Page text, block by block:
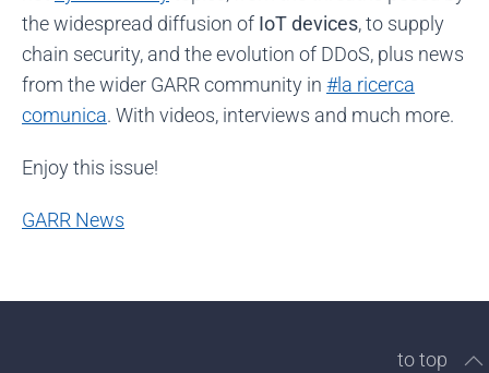
the widespread diffusion of IoT devices, to supply
chain security, and the evolution of DDoS, plus news
from the wider GARR community in #la ricerca
comunica. With videos, interviews and much more.
Enjoy this issue!
GARR News
to top